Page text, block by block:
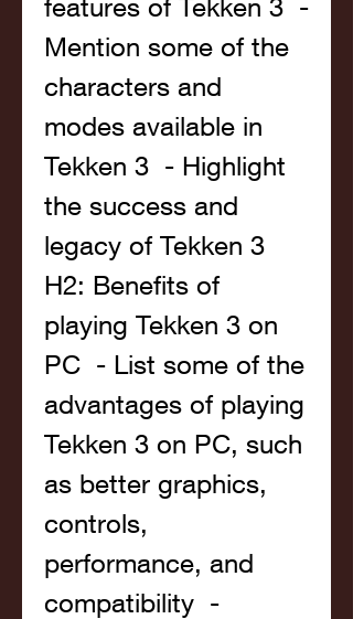
features of Tekken 3  -
Mention some of the
characters and
modes available in
Tekken 3  - Highlight
the success and
legacy of Tekken 3
H2: Benefits of
playing Tekken 3 on
PC  - List some of the
advantages of playing
Tekken 3 on PC, such
as better graphics,
controls,
performance, and
compatibility  -